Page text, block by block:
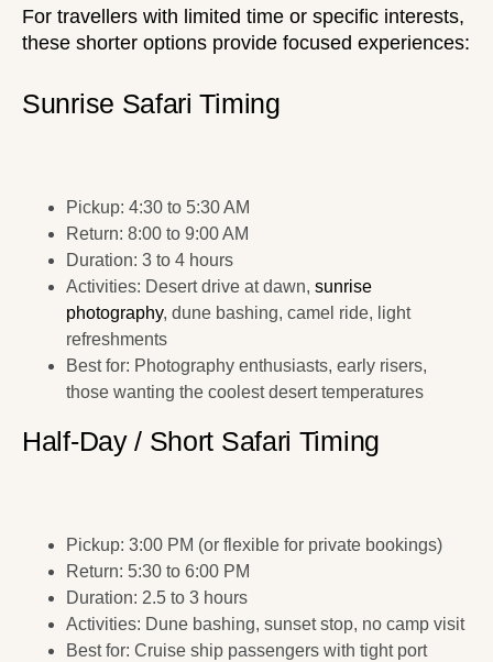
For travellers with limited time or specific interests,
these shorter options provide focused experiences:
Sunrise Safari Timing
Pickup: 4:30 to 5:30 AM
Return: 8:00 to 9:00 AM
Duration: 3 to 4 hours
Activities: Desert drive at dawn, sunrise
photography, dune bashing, camel ride, light
refreshments
Best for: Photography enthusiasts, early risers,
those wanting the coolest desert temperatures
Half-Day / Short Safari Timing
Pickup: 3:00 PM (or flexible for private bookings)
Return: 5:30 to 6:00 PM
Duration: 2.5 to 3 hours
Activities: Dune bashing, sunset stop, no camp visit
Best for: Cruise ship passengers with tight port